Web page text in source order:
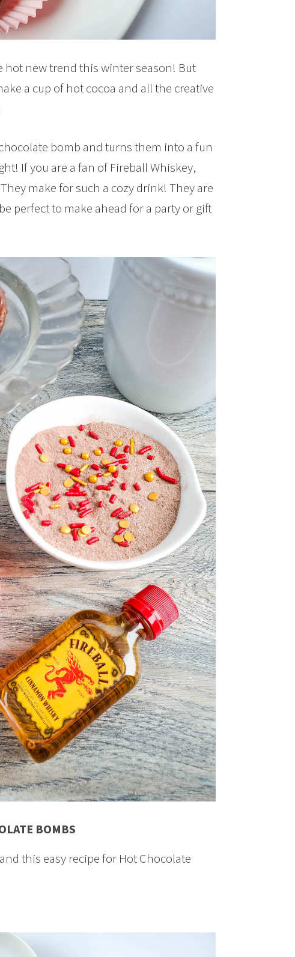
new trend this winter season! But
a cup of hot cocoa and all the creative
bomb and turns them into a fun
If you are a fan of Fireball Whiskey,
make for such a cozy drink! They are
perfect to make ahead for a party or gift
BOMBS
this easy recipe for Hot Chocolate